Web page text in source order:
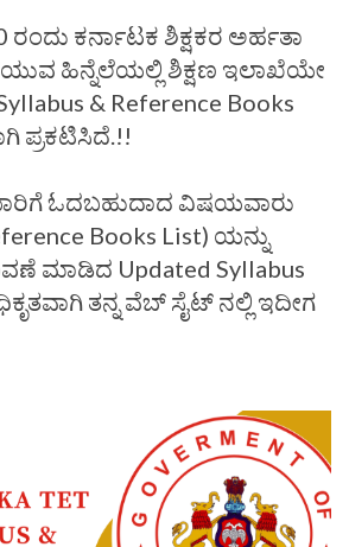
ಕರ್ನಾಟಕ ಶಿಕ್ಷಕರ ಅರ್ಹತಾ
ಹಿನ್ನೆಲೆಯಲ್ಲಿ ಶಿಕ್ಷಣ ಇಲಾಖೆಯೇ
& Reference Books
ಪ್ರಕಟಿಸಿದೆ.!!
ಓದಬಹುದಾದ ವಿಷಯವಾರು
Books List) ಯನ್ನು
ಮಾಡಿದ Updated Syllabus
ತನ್ನ ವೆಬ್ ಸೈಟ್ ನಲ್ಲಿ ಇದೀಗ